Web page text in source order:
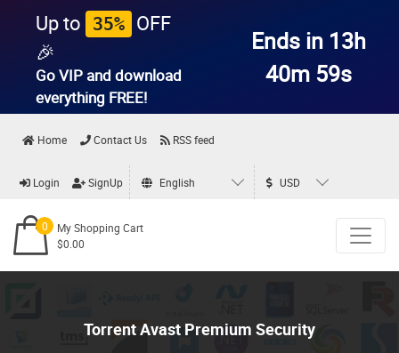
Up to 35% OFF
🎉
Go VIP and download
everything FREE!
Ends in 13h
40m 58s
Home Contact Us RSS feed
Login SignUp English USD
0
My Shopping Cart
$0.00
Torrent Avast Premium Security